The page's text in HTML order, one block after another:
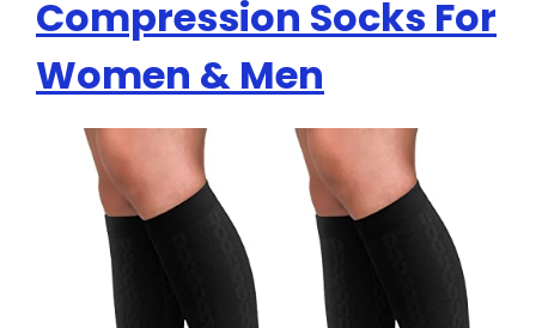
Compression Socks For
Women & Men